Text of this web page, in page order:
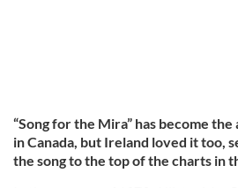
“Song for the Mira” has become
in Canada, but Ireland loved it too,
the song to the top of the charts in